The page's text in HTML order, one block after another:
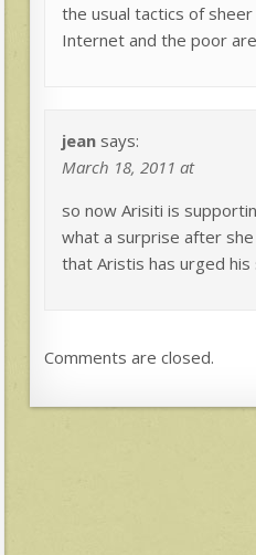
the usual tactics of
Internet and the poor
jean says:
March 18, 2011 at
so now Arisiti is
what a surprise after
that Aristis has urged
Comments are closed.